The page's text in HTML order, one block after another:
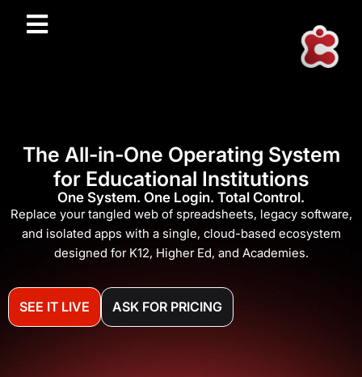
The All-in-One Operating System
for Educational Institutions
One System. One Login. Total Control.
Replace your tangled web of spreadsheets, legacy software,
and isolated apps with a single, cloud-based ecosystem
designed for K12, Higher Ed, and Academies.
SEE IT LIVE ASK FOR PRICING